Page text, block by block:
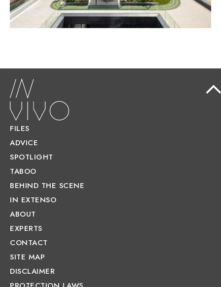
FILES
ADVICE
SPOTLIGHT
TABOO
BEHIND THE SCENE
IN EXTENSO
ABOUT
EXPERTS
CONTACT
SITE MAP
DISCLAIMER